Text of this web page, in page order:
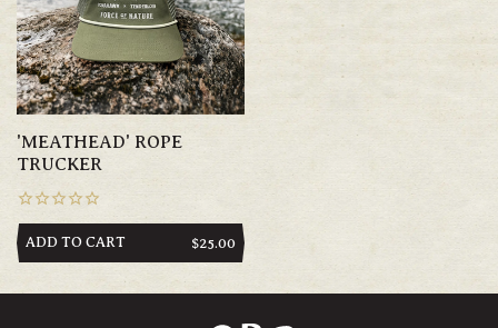
'MEATHEAD' ROPE
TRUCKER
ADD TO CART
REGULAR
$25.00